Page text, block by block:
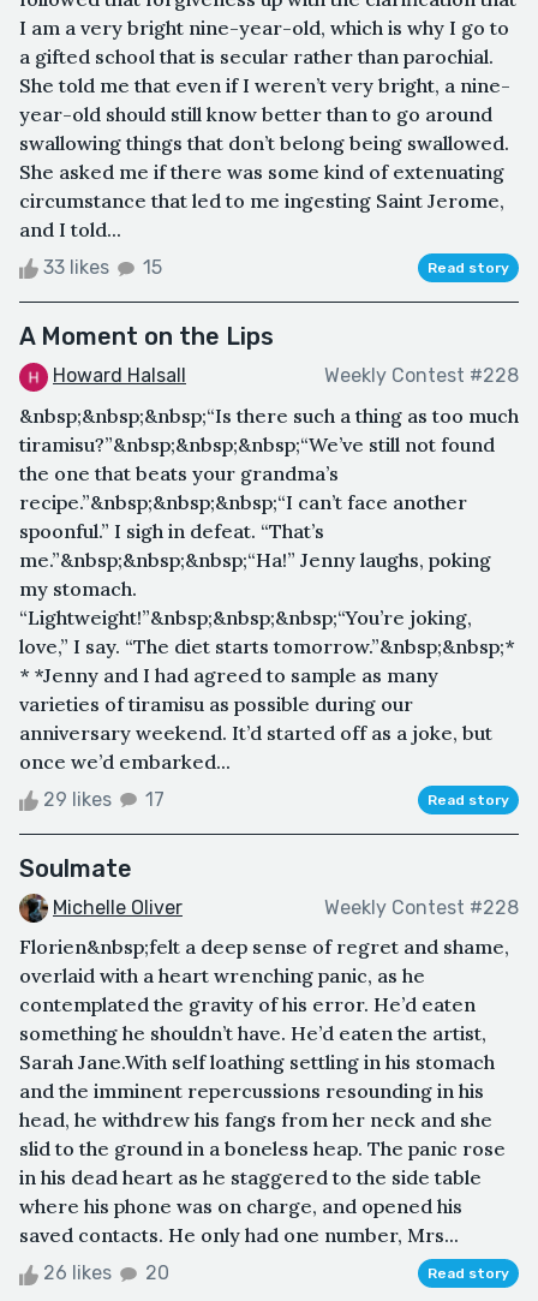
I am a very bright nine-year-old, which is why I go to
a gifted school that is secular rather than parochial.
She told me that even if I weren’t very bright, a nine-
year-old should still know better than to go around
swallowing things that don’t belong being swallowed.
She asked me if there was some kind of extenuating
circumstance that led to me ingesting Saint Jerome,
and I told...
33 likes 15 Read story
A Moment on the Lips
Howard Halsall Weekly Contest #228
&nbsp;&nbsp;&nbsp;“Is there such a thing as too much
tiramisu?”&nbsp;&nbsp;&nbsp;“We’ve still not found
the one that beats your grandma’s
recipe.”&nbsp;&nbsp;&nbsp;“I can’t face another
spoonful.” I sigh in defeat. “That’s
me.”&nbsp;&nbsp;&nbsp;“Ha!” Jenny laughs, poking
my stomach.
“Lightweight!”&nbsp;&nbsp;&nbsp;“You’re joking,
love,” I say. “The diet starts tomorrow.”&nbsp;&nbsp;*
* *Jenny and I had agreed to sample as many
varieties of tiramisu as possible during our
anniversary weekend. It’d started off as a joke, but
once we’d embarked...
29 likes 17 Read story
Soulmate
Michelle Oliver Weekly Contest #228
Florien&nbsp;felt a deep sense of regret and shame,
overlaid with a heart wrenching panic, as he
contemplated the gravity of his error. He’d eaten
something he shouldn’t have. He’d eaten the artist,
Sarah Jane.With self loathing settling in his stomach
and the imminent repercussions resounding in his
head, he withdrew his fangs from her neck and she
slid to the ground in a boneless heap. The panic rose
in his dead heart as he staggered to the side table
where his phone was on charge, and opened his
saved contacts. He only had one number, Mrs...
26 likes 20 Read story